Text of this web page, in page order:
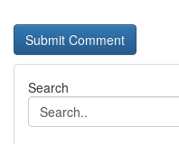
Search